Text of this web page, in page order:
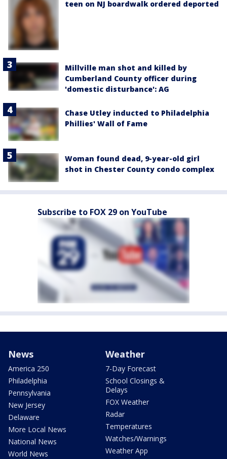
teen on NJ boardwalk ordered deported
Millville man shot and killed by
Cumberland County officer during
'domestic disturbance': AG
Chase Utley inducted to Philadelphia
Phillies' Wall of Fame
Woman found dead, 9-year-old girl
shot in Chester County condo complex
Subscribe to FOX 29 on YouTube
News
America 250
Philadelphia
Pennsylvania
New Jersey
Delaware
More Local News
National News
World News
Weather
7-Day Forecast
School Closings &
Delays
FOX Weather
Radar
Temperatures
Watches/Warnings
Weather App